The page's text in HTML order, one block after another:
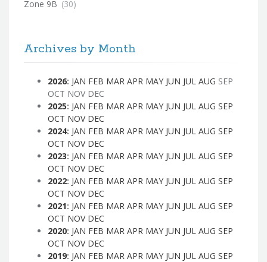
Zone 9B (30)
Archives by Month
2026: JAN FEB MAR APR MAY JUN JUL AUG SEP
OCT NOV DEC
2025: JAN FEB MAR APR MAY JUN JUL AUG SEP
OCT NOV DEC
2024: JAN FEB MAR APR MAY JUN JUL AUG SEP
OCT NOV DEC
2023: JAN FEB MAR APR MAY JUN JUL AUG SEP
OCT NOV DEC
2022: JAN FEB MAR APR MAY JUN JUL AUG SEP
OCT NOV DEC
2021: JAN FEB MAR APR MAY JUN JUL AUG SEP
OCT NOV DEC
2020: JAN FEB MAR APR MAY JUN JUL AUG SEP
OCT NOV DEC
2019: JAN FEB MAR APR MAY JUN JUL AUG SEP